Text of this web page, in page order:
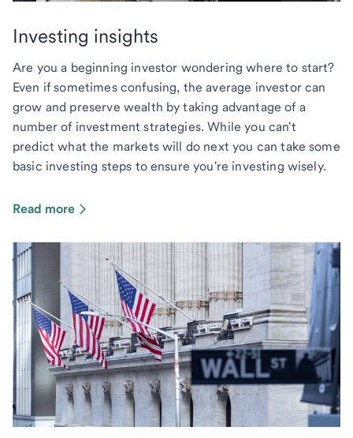
Investing insights
Are you a beginning investor wondering where to start?
Even if sometimes confusing, the average investor can
grow and preserve wealth by taking advantage of a
number of investment strategies. While you can't
predict what the markets will do next you can take some
basic investing steps to ensure you're investing wisely.
Read more